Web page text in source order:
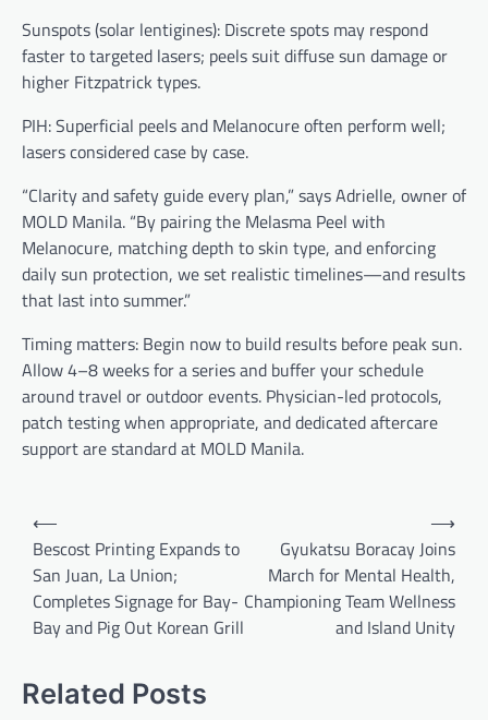
Sunspots (solar lentigines): Discrete spots may respond
faster to targeted lasers; peels suit diffuse sun damage or
higher Fitzpatrick types.
PIH: Superficial peels and Melanocure often perform well;
lasers considered case by case.
“Clarity and safety guide every plan,” says Adrielle, owner of
MOLD Manila. “By pairing the Melasma Peel with
Melanocure, matching depth to skin type, and enforcing
daily sun protection, we set realistic timelines—and results
that last into summer.”
Timing matters: Begin now to build results before peak sun.
Allow 4–8 weeks for a series and buffer your schedule
around travel or outdoor events. Physician-led protocols,
patch testing when appropriate, and dedicated aftercare
support are standard at MOLD Manila.
Post
navigation
⟵
Bescost Printing Expands to
San Juan, La Union;
Completes Signage for Bay-
Bay and Pig Out Korean Grill
Gyukatsu Boracay Joins
March for Mental Health,
Championing Team Wellness
and Island Unity
⟶
Related Posts